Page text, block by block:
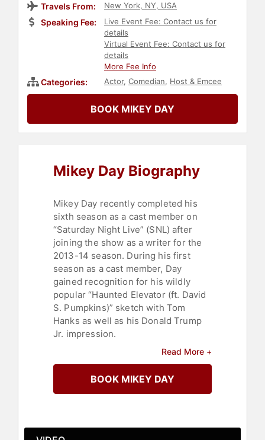
Travels From: New York, NY, USA
Speaking Fee:
Live Event Fee: Contact us for
details
Virtual Event Fee: Contact us for
details
More Fee Info
Categories: Actor, Comedian, Host & Emcee
BOOK MIKEY DAY
Mikey Day Biography
Mikey Day recently completed his
sixth season as a cast member on
“Saturday Night Live” (SNL) after
joining the show as a writer for the
2013-14 season. During his first
season as a cast member, Day
gained recognition for his wildly
popular “Haunted Elevator (ft. David
S. Pumpkins)” sketch with Tom
Hanks as well as his Donald Trump
Jr. impression.
Day is the host of Netflix’s hit baking
contest series "Is It Cake?," which
will return for a second season. He
was a member of the Groundlings
comedy series “Wild ‘N Out” for
Read More +
BOOK MIKEY DAY